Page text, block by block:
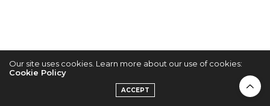
Our site uses cookies. Learn more about our use of cookies:
Cookie Policy
ACCEPT